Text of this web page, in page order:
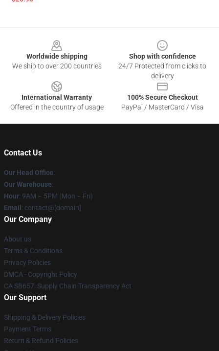
Worldwide shipping
We ship to over 200 countries
Shop with confidence
24/7 Protected from clicks to
delivery
International Warranty
Offered in the country of usage
100% Secure Checkout
PayPal / MasterCard / Visa
Contact Us
Our Head Office:
Our Warehouse:
Hour: 9AM – 5PM (Mon – Fri)
Email : contact@[domain]
Our Company
About us
Terms & Conditions
Privacy Policies
DMCA - Copyright Policy
CA SB657: Supply Chain Transparency Act
Our Support
Shipping & Delivery Policies
Payment Terms
Return & Refund Policies